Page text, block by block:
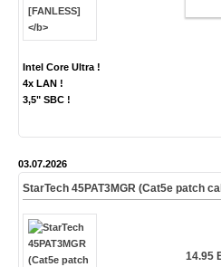
Intel Core Ultra !
4x LAN !
3,5" SBC !
03.07.2026
StarTech 45PAT3MGR (Cat5e patch
14.95